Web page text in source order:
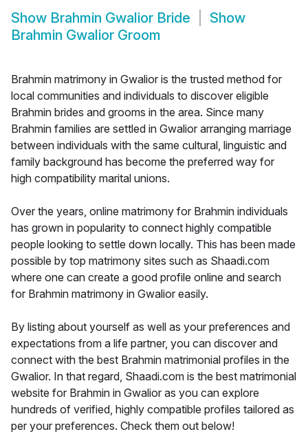
Show Brahmin Gwalior Bride
Show
Brahmin Gwalior Groom
Brahmin matrimony in Gwalior is the trusted method for
local communities and individuals to discover eligible
Brahmin brides and grooms in the area. Since many
Brahmin families are settled in Gwalior arranging marriage
between individuals with the same cultural, linguistic and
family background has become the preferred way for
high compatibility marital unions.
Over the years, online matrimony for Brahmin individuals
has grown in popularity to connect highly compatible
people looking to settle down locally. This has been made
possible by top matrimony sites such as Shaadi.com
where one can create a good profile online and search
for Brahmin matrimony in Gwalior easily.
By listing about yourself as well as your preferences and
expectations from a life partner, you can discover and
connect with the best Brahmin matrimonial profiles in the
Gwalior. In that regard, Shaadi.com is the best matrimonial
website for Brahmin in Gwalior as you can explore
hundreds of verified, highly compatible profiles tailored as
per your preferences. Check them out below!